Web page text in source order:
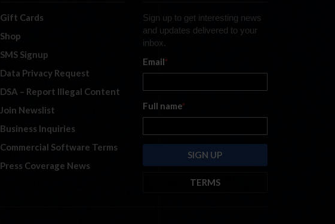
Gift Cards
Shop
SMS Signup
Data Privacy Request
DSA – Report Illegal Content
Join Newslist
Business Inquiries
Commercial Software Terms
Press Coverage News
Sign up to get interesting news
and updates delivered to your
inbox.
Email*
Full name*
TERMS